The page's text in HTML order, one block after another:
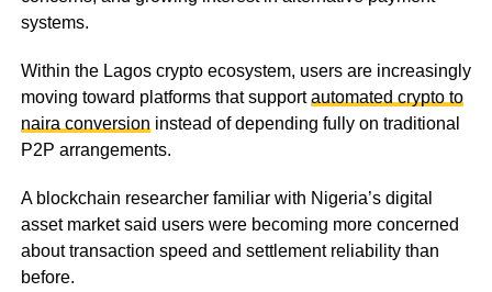
systems.
Within the Lagos crypto ecosystem, users are increasingly
moving toward platforms that supportautomated crypto to
naira conversion instead of depending fully on traditional
P2P arrangements.
A blockchain researcher familiar with Nigeria’s digital
asset market said users were becoming more concerned
about transaction speed and settlement reliability than
before.